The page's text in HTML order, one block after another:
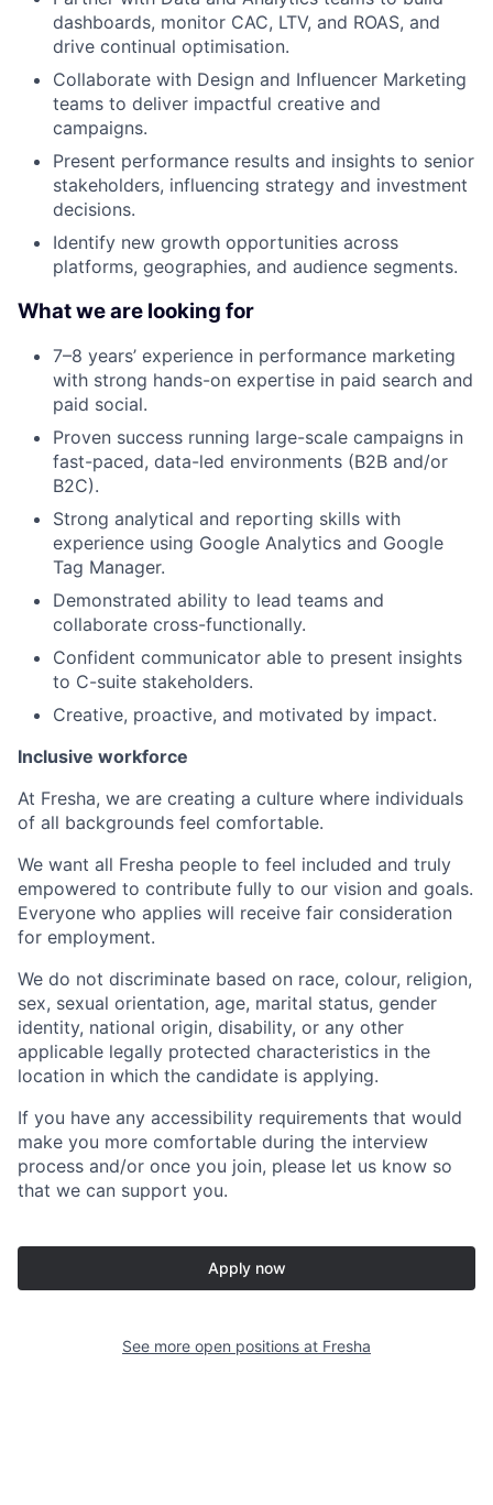
dashboards, monitor CAC, LTV, and ROAS, and
drive continual optimisation.
Collaborate with Design and Influencer Marketing
teams to deliver impactful creative and
campaigns.
Present performance results and insights to senior
stakeholders, influencing strategy and investment
decisions.
Identify new growth opportunities across
platforms, geographies, and audience segments.
What we are looking for
7–8 years’ experience in performance marketing
with strong hands-on expertise in paid search and
paid social.
Proven success running large-scale campaigns in
fast-paced, data-led environments (B2B and/or
B2C).
Strong analytical and reporting skills with
experience using Google Analytics and Google
Tag Manager.
Demonstrated ability to lead teams and
collaborate cross-functionally.
Confident communicator able to present insights
to C-suite stakeholders.
Creative, proactive, and motivated by impact.
Inclusive workforce
At Fresha, we are creating a culture where individuals
of all backgrounds feel comfortable.
We want all Fresha people to feel included and truly
empowered to contribute fully to our vision and goals.
Everyone who applies will receive fair consideration
for employment.
We do not discriminate based on race, colour, religion,
sex, sexual orientation, age, marital status, gender
identity, national origin, disability, or any other
applicable legally protected characteristics in the
location in which the candidate is applying.
If you have any accessibility requirements that would
make you more comfortable during the interview
process and/or once you join, please let us know so
that we can support you.
Apply now
See more open positions at Fresha